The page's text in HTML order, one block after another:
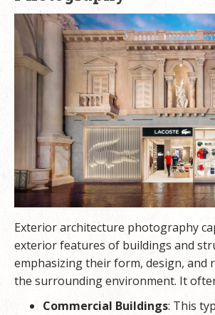
Exterior architecture photography
exterior features of buildings and
emphasizing their form, design, and
the surrounding environment. It
Commercial Buildings: This